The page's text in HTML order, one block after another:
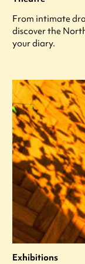
From intimate
discover the
your diary.
Exhibitions